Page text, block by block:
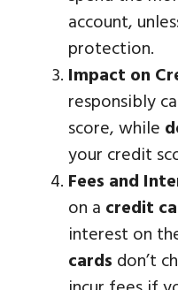
account,
protection.
Impact on
responsibly
score, while
your credit
Fees and
on a credit
interest on
cards don’t